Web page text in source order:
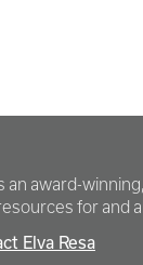
an award-
for and
Elva Resa